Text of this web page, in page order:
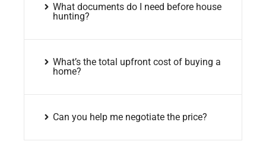
What documents do I need before house
hunting?
What’s the total upfront cost of buying a
home?
Can you help me negotiate the price?